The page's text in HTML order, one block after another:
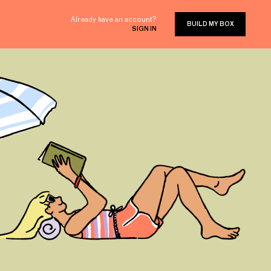
Already have an account?
SIGN IN
BUILD MY BOX